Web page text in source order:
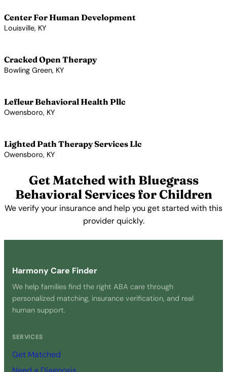
Center For Human Development
Louisville, KY
Cracked Open Therapy
Bowling Green, KY
Lefleur Behavioral Health Pllc
Owensboro, KY
Lighted Path Therapy Services Llc
Owensboro, KY
Get Matched with Bluegrass
Behavioral Services for Children
We verify your insurance and help you get started with this
provider quickly.
Harmony Care Finder
We help families find the right ABA care through
personalized matching, insurance verification, and real
human support.
SERVICES
Get Matched